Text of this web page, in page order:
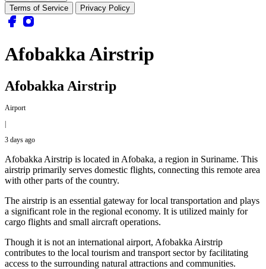
Terms of Service Privacy Policy
Afobakka Airstrip
Afobakka Airstrip
Airport
|
3 days ago
Afobakka Airstrip is located in Afobaka, a region in Suriname. This
airstrip primarily serves domestic flights, connecting this remote area
with other parts of the country.
The airstrip is an essential gateway for local transportation and plays
a significant role in the regional economy. It is utilized mainly for
cargo flights and small aircraft operations.
Though it is not an international airport, Afobakka Airstrip
contributes to the local tourism and transport sector by facilitating
access to the surrounding natural attractions and communities.